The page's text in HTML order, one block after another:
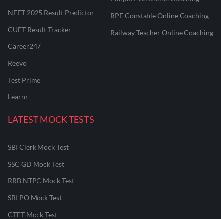
NEET 2025 Result Predictor
CUET Result Tracker
Career247
Reevo
Test Prime
Learnr
RPF Constable Online Coaching
Railway Teacher Online Coaching
LATEST MOCK TESTS
SBI Clerk Mock Test
SSC GD Mock Test
RRB NTPC Mock Test
SBI PO Mock Test
CTET Mock Test